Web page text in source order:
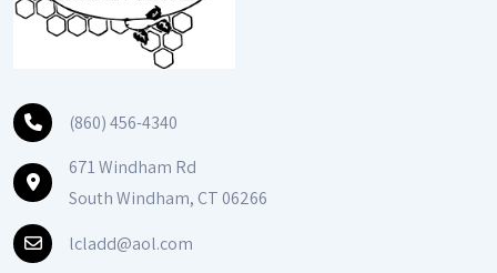
(860) 456-4340
671 Windham Rd
South Windham, CT 06266
lcladd@aol.com